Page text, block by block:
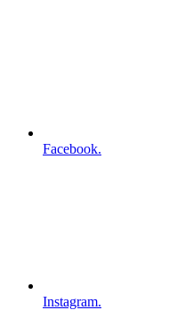
Facebook.
Instagram.